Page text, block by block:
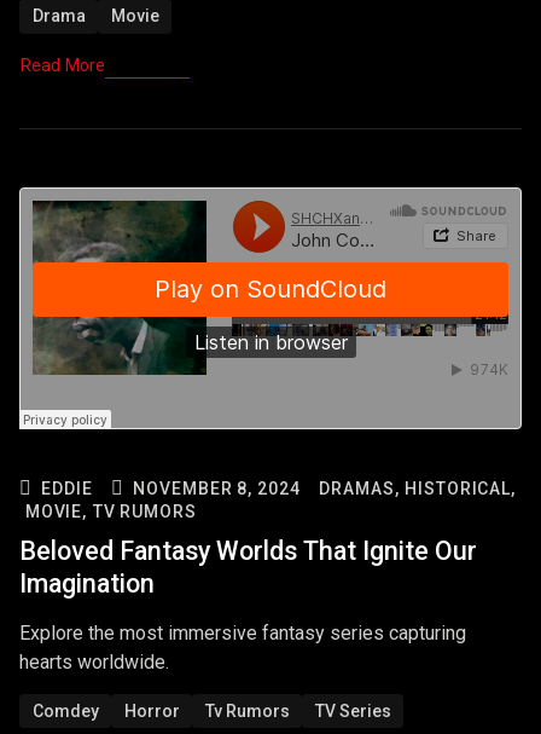
Drama Movie
Read More
EDDIE NOVEMBER 8, 2024 DRAMAS, HISTORICAL,
MOVIE, TV RUMORS
Beloved Fantasy Worlds That Ignite Our
Imagination
Explore the most immersive fantasy series capturing
hearts worldwide.
Comdey Horror Tv Rumors TV Series